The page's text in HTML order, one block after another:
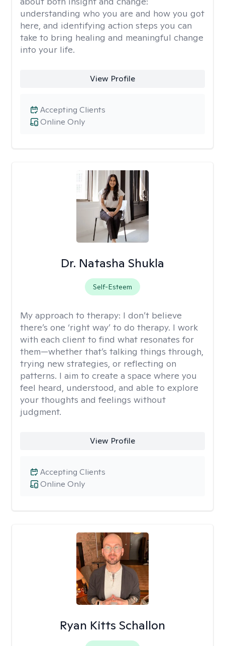
understanding who you are and how you got
here, and identifying action steps you can
take to bring healing and meaningful change
into your life.
View Profile
Online Only
Accepting Clients
Dr. Natasha Shukla
Self-Esteem
My approach to therapy: I don’t believe
there’s one ‘right way’ to do therapy. I work
with each client to find what resonates for
them—whether that’s talking things through,
trying new strategies, or reflecting on
patterns. I aim to create a space where you
feel heard, understood, and able to explore
your thoughts and feelings without
judgment.
View Profile
Online Only
Accepting Clients
Ryan Kitts Schallon